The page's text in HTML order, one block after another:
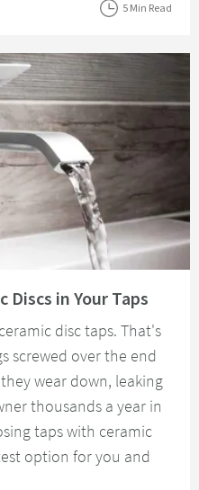
5 Min Read
Discs in Your Taps
disc taps. That's
screwed over the end
wear down, leaking
thousands a year in
taps with ceramic
option for you and